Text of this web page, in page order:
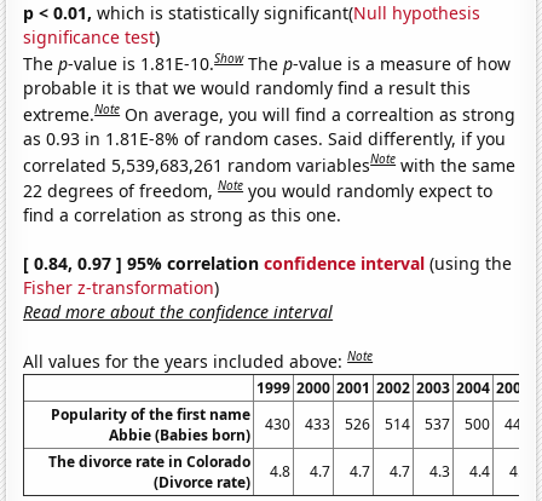
p < 0.01, which is statistically significant(Null hypothesis
significance test)
Thep-value is 1.81E-10.Show Thep-value is a measure of how
probable it is that we would randomly find a result this
extreme.Note On average, you will find a correaltion as strong
as 0.93 in 1.81E-8% of random cases. Said differently, if you
correlated 5,539,683,261 random variablesNote with the same
22 degrees of freedom,Note you would randomly expect to
find a correlation as strong as this one.
[ 0.84, 0.97 ] 95% correlationconfidence interval (using the
Fisher z-transformation)
Read more about the confidence interval
All values for the years included above:Note
1999 2000 2001 2002 2003 2004 2005
Popularity of the first name
Abbie (Babies born)
430 433 526 514 537 500
445
The divorce rate in Colorado
(Divorce rate)
4.8 4.7 4.7 4.7 4.3 4.4 4.4